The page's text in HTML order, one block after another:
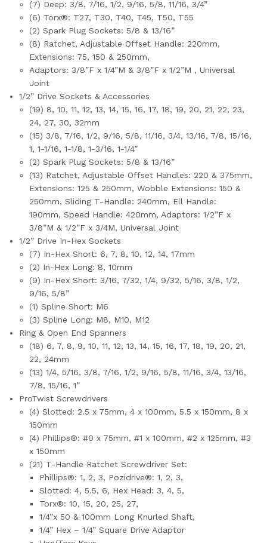
(7) Deep: 3/8, 7/16, 1/2, 9/16, 5/8, 11/16, 3/4”
(6) Torx®: T27, T30, T40, T45, T50, T55
(2) Spark Plug Sockets: 5/8 & 13/16”
(8) Ratchet, Adjustable Offset Handle: 220mm,
Extensions: 75, 150 & 250mm,
Adaptors: 3/8”F x 1/4”M & 3/8”F x 1/2”M , Universal
Joint
1/2” Drive Sockets & Accessories
(19) 8, 10, 11, 12, 13, 14, 15, 16, 17, 18, 19, 20, 21, 22, 23,
24, 27, 30, 32mm
(15) 3/8, 7/16, 1/2, 9/16, 5/8, 11/16, 3/4, 13/16, 7/8, 15/16,
1, 1-1/16, 1-1/8, 1-3/16, 1-1/4”
(2) Spark Plug Sockets: 5/8 & 13/16”
(13) Ratchet, Adjustable Offset Handles: 220 & 375mm,
Extensions: 125 & 250mm, Wobble Extensions: 150 &
250mm, Sliding T-Handle: 240mm, Ell Handle:
190mm, Speed Handle: 420mm, Adaptors: 1/2”F x
3/8”M & 1/2”F x 3/4M, Universal Joint
1/2” Drive In-Hex Sockets
(7) In-Hex Short: 6, 7, 8, 10, 12, 14, 17mm
(2) In-Hex Long: 8, 10mm
(9) In-Hex Short: 3/16, 7/32, 1/4, 9/32, 5/16, 3/8, 1/2,
9/16, 5/8”
(1) Spline Short: M6
(3) Spline Long: M8, M10, M12
Ring & Open End Spanners
(18) 6, 7, 8, 9, 10, 11, 12, 13, 14, 15, 16, 17, 18, 19, 20, 21,
22, 24mm
(13) 1/4, 5/16, 3/8, 7/16, 1/2, 9/16, 5/8, 11/16, 3/4, 13/16,
7/8, 15/16, 1”
ProTwist Screwdrivers
(4) Slotted: 2.5 x 75mm, 4 x 100mm, 5.5 x 150mm, 8 x
150mm
(4) Phillips®: #0 x 75mm, #1 x 100mm, #2 x 125mm, #3
x 150mm
(21) T-Handle Ratchet Screwdriver Set:
Phillips®: 1, 2, 3, Pozidrive®: 1, 2, 3,
Slotted: 4, 5.5, 6, Hex Head: 3, 4, 5,
Torx®: 10, 15, 20, 25, 27,
1/4”x 50 & 100mm Long Knurled Shaft,
1/4” Hex – 1/4” Square Drive Adaptor